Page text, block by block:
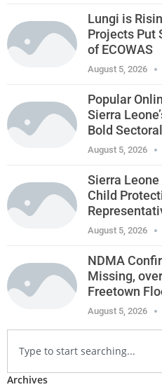
Lungi is
Projects Put
of ECOWAS
August 5, 2026
Popular
Sierra
Bold
August 5, 2026
Sierra
Child
August 5, 2026
NDMA
Missing,
Freetown
August 5, 2026
Archives